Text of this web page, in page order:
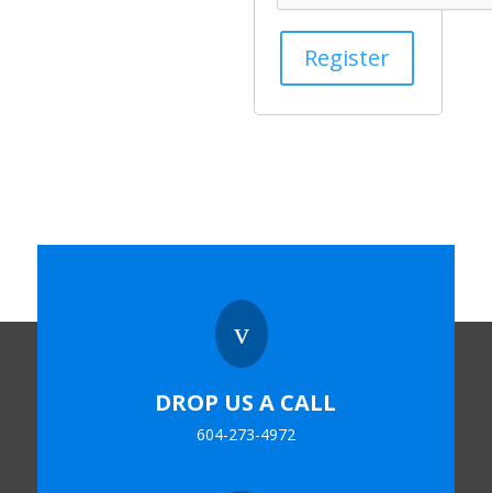
Register
v
DROP US A CALL
604-273-4972